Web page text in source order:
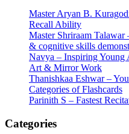
Master Aryan B.
Recall Ability
Master Shriraam
& cognitive skills
Navya – Inspiring Young
Art & Mirror Work
Thanishkaa Eshwar –
Categories of Flashcards
Parinith S – Fastest
Categories